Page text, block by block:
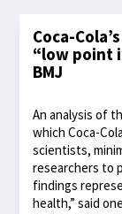
Coca-
“low point
BMJ
An analysis of
which Coca-
scientists,
researchers to
findings
health,” said